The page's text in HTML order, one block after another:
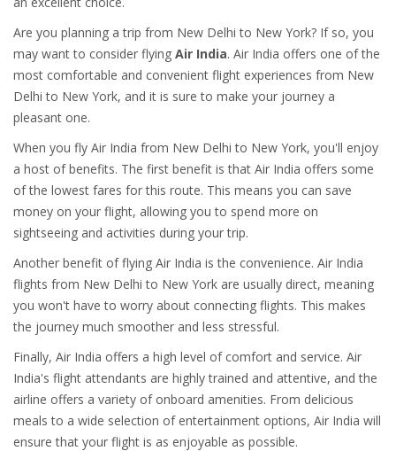
Are you planning a trip from New Delhi to New York? If so, you
may want to consider flying Air India. Air India offers one of the
most comfortable and convenient flight experiences from New
Delhi to New York, and it is sure to make your journey a
pleasant one.
When you fly Air India from New Delhi to New York, you'll enjoy
a host of benefits. The first benefit is that Air India offers some
of the lowest fares for this route. This means you can save
money on your flight, allowing you to spend more on
sightseeing and activities during your trip.
Another benefit of flying Air India is the convenience. Air India
flights from New Delhi to New York are usually direct, meaning
you won't have to worry about connecting flights. This makes
the journey much smoother and less stressful.
Finally, Air India offers a high level of comfort and service. Air
India's flight attendants are highly trained and attentive, and the
airline offers a variety of onboard amenities. From delicious
meals to a wide selection of entertainment options, Air India will
ensure that your flight is as enjoyable as possible.